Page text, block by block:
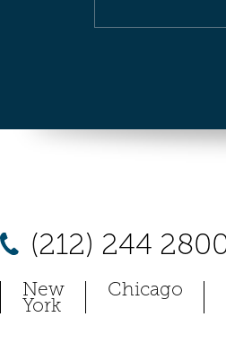
(212) 244
New
York
Chicago